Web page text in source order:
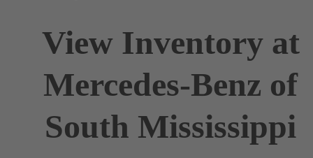
View Inventory at
Mercedes-Benz of
South Mississippi